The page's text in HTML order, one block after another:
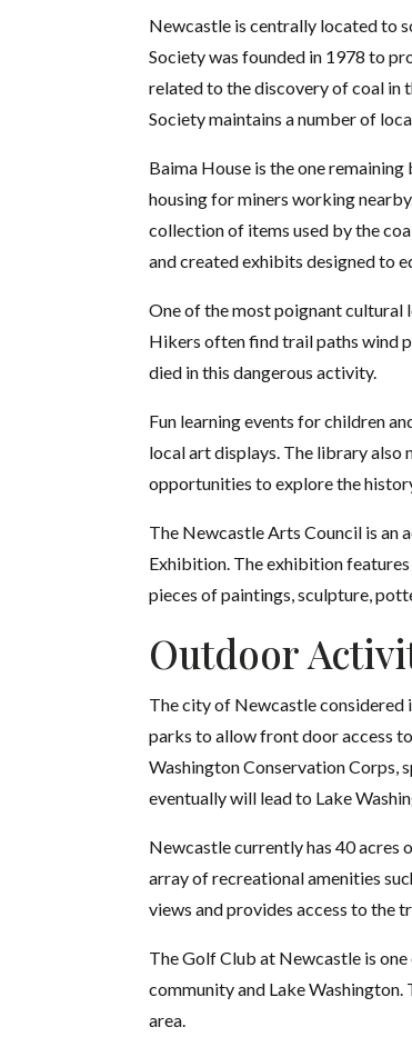
Newcastle is centrally located to
Society was founded in 1978 to
related to the discovery of coal in
Society maintains a number of
Baima House is the one
housing for miners working
collection of items used by the
and created exhibits designed to
One of the most poignant cultural
Hikers often find trail paths wind
died in this dangerous activity.
Fun learning events for children
local art displays. The library also
opportunities to explore the
The Newcastle Arts Council is an
Exhibition. The exhibition
pieces of paintings, sculpture,
Outdoor
The city of Newcastle considered
parks to allow front door access
Washington Conservation Corps,
eventually will lead to Lake
Newcastle currently has 40 acres
array of recreational amenities
views and provides access to the
The Golf Club at Newcastle is
community and Lake Washington.
area.